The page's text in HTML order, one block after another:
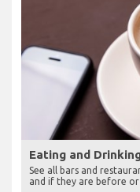
Eating and
See all bars and
and if they are before